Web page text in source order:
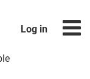
Log in